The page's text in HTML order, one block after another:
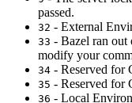
passed.
32 - External
33 - Bazel ran out
modify your
34 - Reserved for
35 - Reserved for
36 - Local